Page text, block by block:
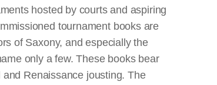
hosted by courts and aspiring
tournament books are
of Saxony, and especially the
only a few. These books bear
Renaissance jousting. The